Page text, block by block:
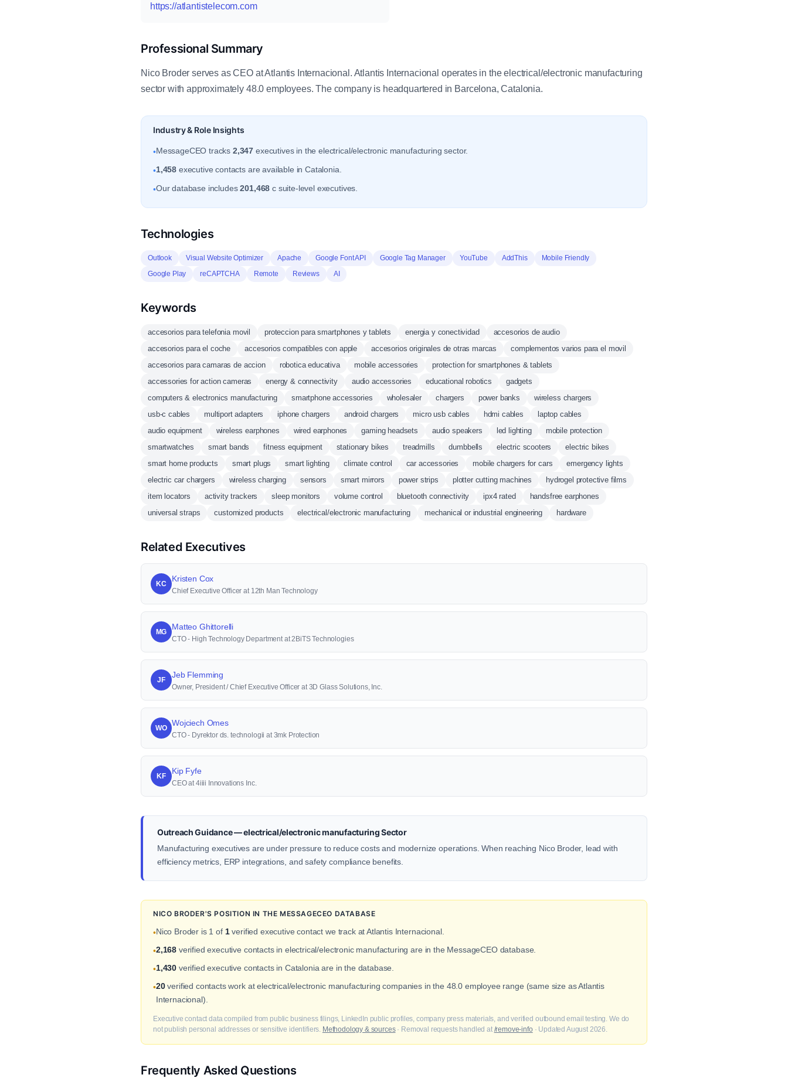
https://atlantistelecom.com
Professional Summary
Nico Broder serves as CEO at Atlantis Internacional. Atlantis Internacional operates in the electrical/electronic manufacturing
sector with approximately 48.0 employees. The company is headquartered in Barcelona, Catalonia.
Industry & Role Insights
•MessageCEO tracks 2,347 executives in the electrical/electronic manufacturing sector.
•1,458 executive contacts are available in Catalonia.
•Our database includes201,468 c suite-level executives.
Technologies
Outlook Visual Website Optimizer Apache Google Font API Google Tag Manager YouTube AddThis
Mobile Friendly
Google Play
reCAPTCHA Remote Reviews AI
Keywords
accesorios para telefonia movil proteccion para smartphones y tablets energia y conectividad
accesorios de audio
accesorios para el coche
accesorios compatibles con apple accesorios originales de otras marcas
complementos varios para el movil
accesorios para camaras de accion
robotica educativa mobile accessories
protection for smartphones & tablets
accessories for action cameras
energy & connectivity audio accessories educational robotics
gadgets
computers & electronics manufacturing
smartphone accessories wholesaler chargers power banks
wireless chargers
usb-c cables
multiport adapters iphone chargers android chargers micro usb cables hdmi cables
laptop cables
audio equipment
wireless earphones wired earphones gaming headsets audio speakers led lighting
mobile protection
smartwatches
smart bands fitness equipment stationary bikes treadmills dumbbells electric scooters
electric bikes
smart home products
smart plugs smart lighting climate control car accessories mobile chargers for cars
emergency lights
electric car chargers
wireless charging sensors smart mirrors power strips plotter cutting machines
hydrogel protective films
item locators
activity trackers sleep monitors volume control bluetooth connectivity ipx4 rated
handsfree earphones
universal straps
customized products electrical/electronic manufacturing mechanical or industrial engineering hardware
Related Executives
KC
Kristen Cox
Chief Executive Officer at 12th Man Technology
MG
Matteo Ghittorelli
CTO - High Technology Department at 2BiTS Technologies
JF
Jeb Flemming
Owner, President / Chief Executive Officer at 3D Glass Solutions, Inc.
WO
Wojciech Omes
CTO - Dyrektor ds. technologii at 3mk Protection
KF
Kip Fyfe
CEO at 4iiii Innovations Inc.
Outreach Guidance — electrical/electronic manufacturing Sector
Manufacturing executives are under pressure to reduce costs and modernize operations. When reaching Nico Broder, lead with
efficiency metrics, ERP integrations, and safety compliance benefits.
NICO BRODER'S POSITION IN THE MESSAGECEO DATABASE
•Nico Broder is 1 of 1verified executive contact we track at Atlantis Internacional.
•2,168 verified executive contacts in electrical/electronic manufacturing are in the MessageCEO database.
•1,430 verified executive contacts in Catalonia are in the database.
•20verified contacts work at electrical/electronic manufacturing companies in the 48.0 employee range (same size as Atlantis
Internacional).
Executive contact data compiled from public business filings, LinkedIn public profiles, company press materials, and verified outbound email testing. We do
not publish personal addresses or sensitive identifiers. Methodology & sources· Removal requests handled at /remove-info · Updated August 2026.
Frequently Asked Questions